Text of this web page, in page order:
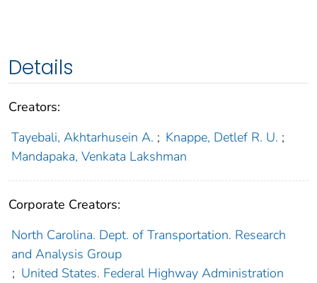
Details
Creators:
Tayebali, Akhtarhusein A. ; Knappe, Detlef R. U. ;
Mandapaka, Venkata Lakshman
Corporate Creators:
North Carolina. Dept. of Transportation. Research
and Analysis Group
; United States. Federal Highway Administration